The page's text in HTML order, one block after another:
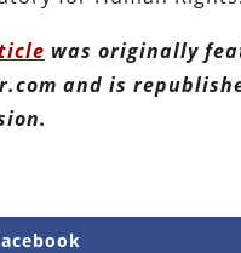
was originally
and is